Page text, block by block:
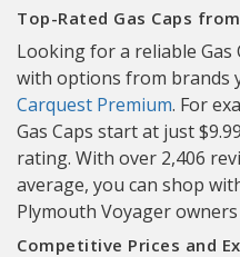
Top-Rated Gas Caps
Looking for a reliable Gas
with options from brands
Carquest Premium. For
Gas Caps start at just
rating. With over 2,406
average, you can shop
Plymouth Voyager
Competitive Prices and